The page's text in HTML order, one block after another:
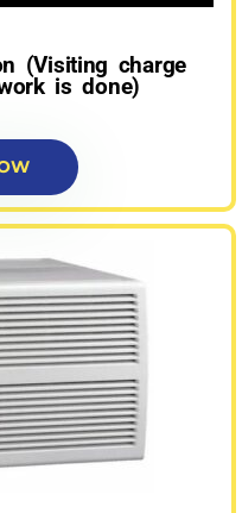
(Visiting charge
is done)